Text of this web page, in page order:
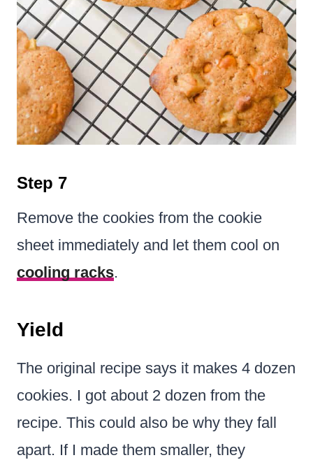
Step 7
Remove the cookies from the cookie
sheet immediately and let them cool on
cooling racks.
Yield
The original recipe says it makes 4 dozen
cookies. I got about 2 dozen from the
recipe. This could also be why they fall
apart. If I made them smaller, they